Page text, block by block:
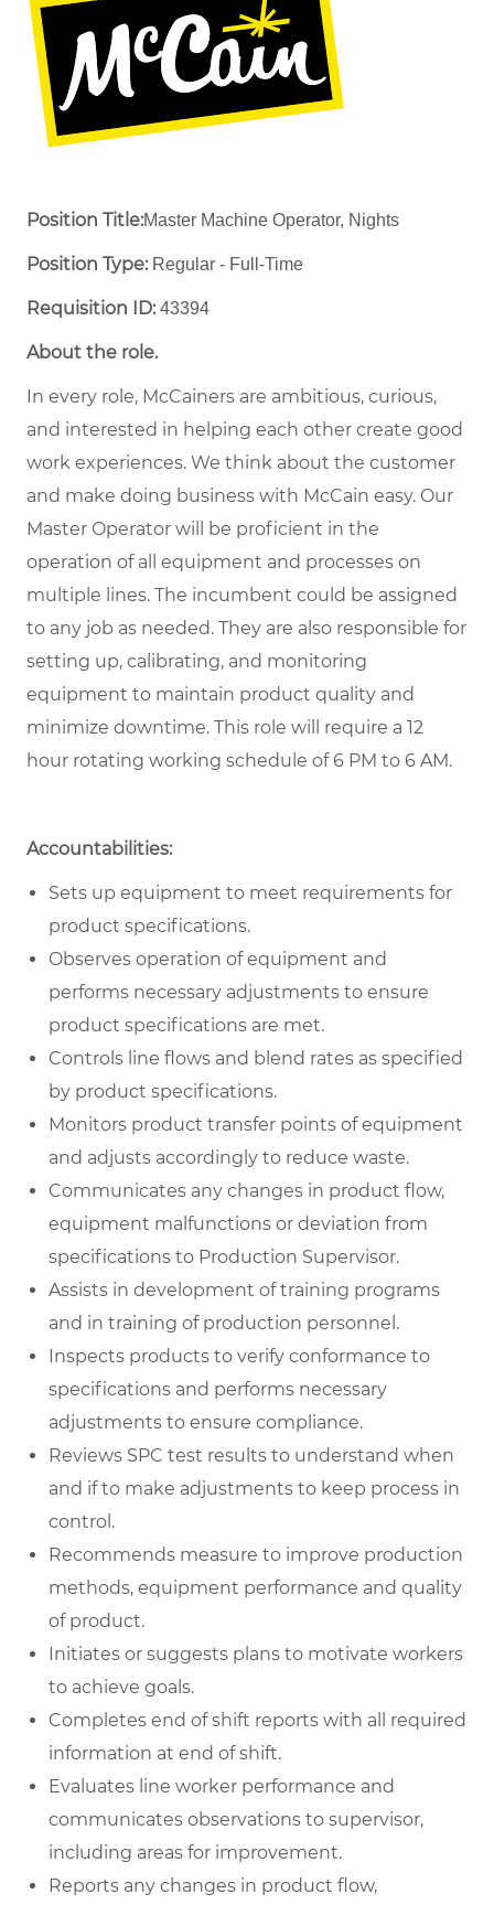
Position Title:Master Machine Operator, Nights
Position Type:Regular - Full-Time ​
Requisition ID:43394
About the role.
In every role, McCainers are ambitious, curious,
and interested in helping each other create good
work experiences. We think about the customer
and make doing business with McCain easy. Our
Master Operator will be proficient in the
operation of all equipment and processes on
multiple lines. The incumbent could be assigned
to any job as needed. They are also responsible for
setting up, calibrating, and monitoring
equipment to maintain product quality and
minimize downtime. This role will require a 12
hour rotating working schedule of 6 PM to 6 AM.
Accountabilities:
Sets up equipment to meet requirements for
product specifications.
Observes operation of equipment and
performs necessary adjustments to ensure
product specifications are met.
Controls line flows and blend rates as specified
by product specifications.
Monitors product transfer points of equipment
and adjusts accordingly to reduce waste.
Communicates any changes in product flow,
equipment malfunctions or deviation from
specifications to Production Supervisor.
Assists in development of training programs
and in training of production personnel.
Inspects products to verify conformance to
specifications and performs necessary
adjustments to ensure compliance.
Reviews SPC test results to understand when
and if to make adjustments to keep process in
control.
Recommends measure to improve production
methods, equipment performance and quality
of product.
Initiates or suggests plans to motivate workers
to achieve goals.
Completes end of shift reports with all required
information at end of shift.
Evaluates line worker performance and
communicates observations to supervisor,
including areas for improvement.
Reports any changes in product flow,